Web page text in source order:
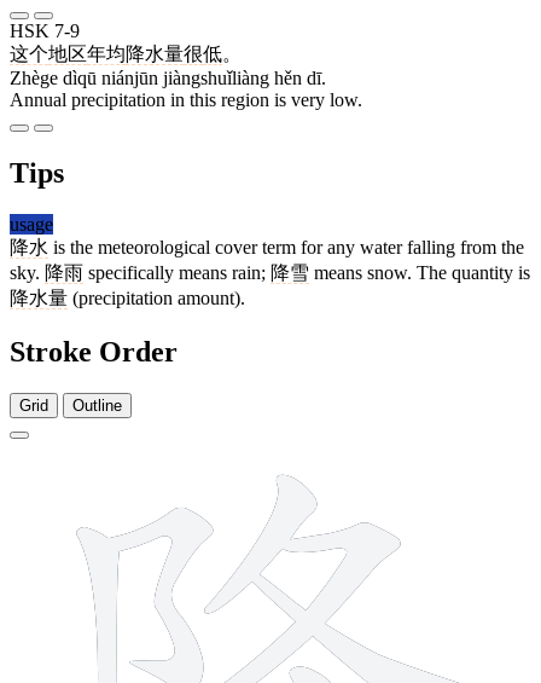
HSK 7-9
这个地区年均降水量很低。
Zhège dìqū niánjūn jiàngshuǐliàng hěn dī.
Annual precipitation in this region is very low.
Tips
usage
降水 is the meteorological cover term for any water falling from the
sky. 降雨 specifically means rain; 降雪 means snow. The quantity is
降水量 (precipitation amount).
Stroke Order
Grid Outline